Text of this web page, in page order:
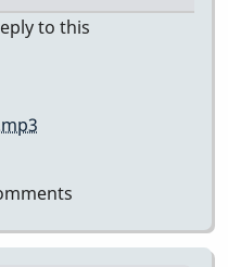
to this